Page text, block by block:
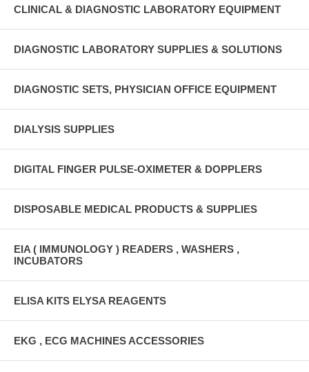
CLINICAL & DIAGNOSTIC LABORATORY EQUIPMENT
DIAGNOSTIC LABORATORY SUPPLIES & SOLUTIONS
DIAGNOSTIC SETS, PHYSICIAN OFFICE EQUIPMENT
DIALYSIS SUPPLIES
DIGITAL FINGER PULSE-OXIMETER & DOPPLERS
DISPOSABLE MEDICAL PRODUCTS & SUPPLIES
EIA ( IMMUNOLOGY ) READERS , WASHERS ,
INCUBATORS
ELISA KITS ELYSA REAGENTS
EKG , ECG MACHINES ACCESSORIES